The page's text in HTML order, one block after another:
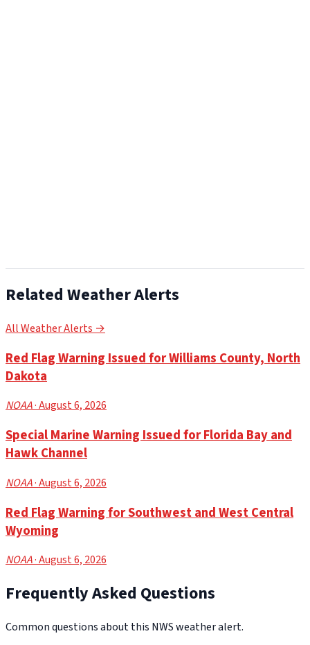
Related Weather Alerts
All Weather Alerts →
Red Flag Warning Issued for Williams County, North
Dakota
NOAA· August 6, 2026
Special Marine Warning Issued for Florida Bay and
Hawk Channel
NOAA· August 6, 2026
Red Flag Warning for Southwest and West Central
Wyoming
NOAA· August 6, 2026
Frequently Asked Questions
Common questions about this NWS weather alert.